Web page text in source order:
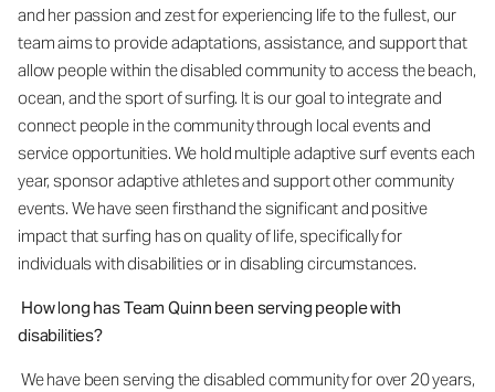
and her passion and zest for experiencing life to the fullest, our
team aims to provide adaptations, assistance, and support that
allow people within the disabled community to access the beach,
ocean, and the sport of surfing. It is our goal to integrate and
connect people in the community through local events and
service opportunities. We hold multiple adaptive surf events each
year, sponsor adaptive athletes and support other community
events. We have seen firsthand the significant and positive
impact that surfing has on quality of life, specifically for
individuals with disabilities or in disabling circumstances.
How long has Team Quinn been serving people with
disabilities?
We have been serving the disabled community for over 20 years,